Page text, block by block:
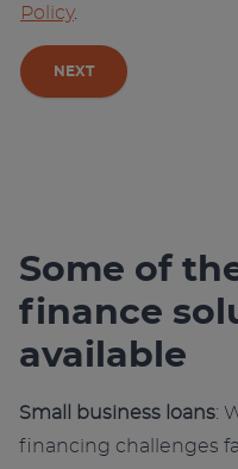
Policy.
NEXT
n
a
i
:
Some of
finance
available
Small business loans:
financing challenges